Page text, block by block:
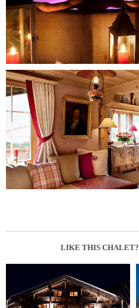
LIKE THIS CHALET?